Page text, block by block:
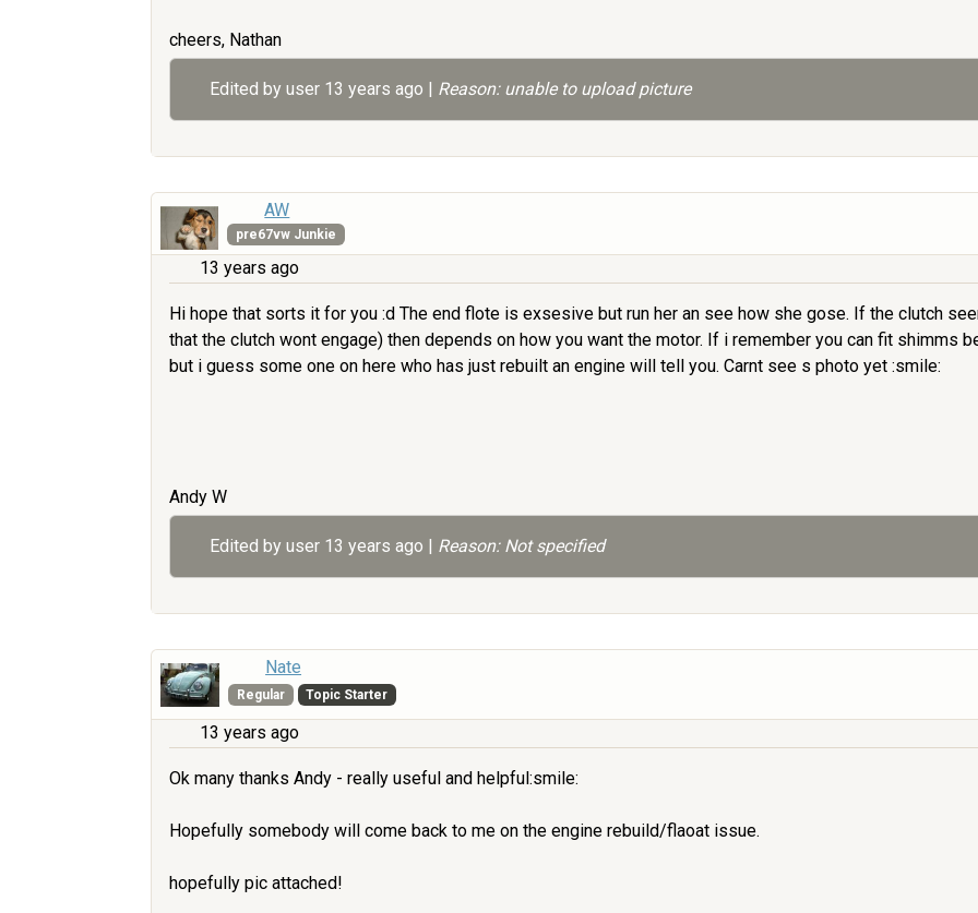
cheers, Nathan
Edited by user 13 years ago | Reason: unable to upload picture
AW
pre67vw Junkie
13 years ago
Hi hope that sorts it for you :d The end flote is exsesive but run her an see how she gose. If the clutch
that the clutch wont engage) then depends on how you want the motor. If i remember you can fit shimms
but i guess some one on here who has just rebuilt an engine will tell you. Carnt see s photo yet :smile:
Andy W
Edited by user 13 years ago | Reason: Not specified
Nate
Regular Topic Starter
13 years ago
Ok many thanks Andy - really useful and helpful:smile:
Hopefully somebody will come back to me on the engine rebuild/flaoat issue.
hopefully pic attached!